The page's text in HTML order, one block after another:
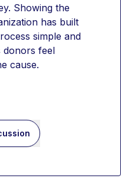
Showing the
has built
simple and
donors feel
cause.